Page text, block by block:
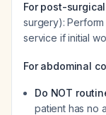
For post-
surgery):
service if initial
For abdominal
Do NOT
patient has no